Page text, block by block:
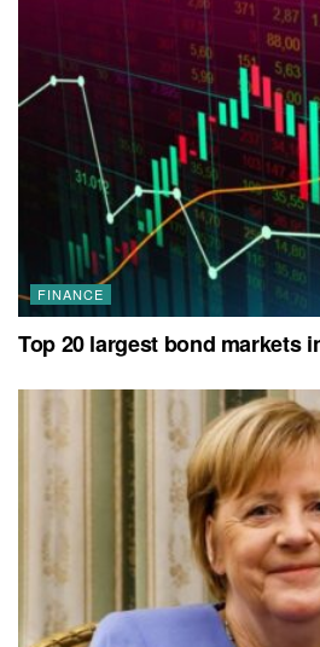
FINANCE
Top 20 largest bond markets